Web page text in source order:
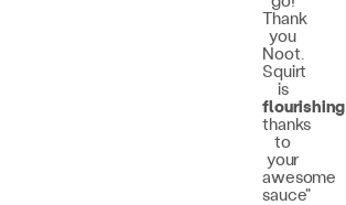
Thank
you
Noot.
Squirt
is
flourishing
thanks
to
your
awesome
sauce"